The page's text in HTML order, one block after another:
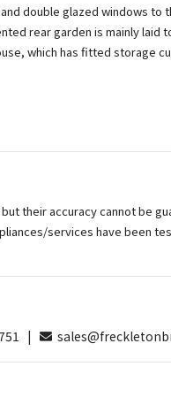
double glazed windows
rear garden is mainly
which has fitted storage
their accuracy cannot be
services have been
|